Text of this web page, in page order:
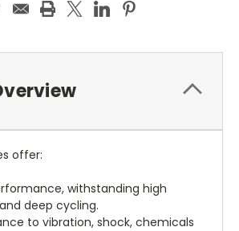
offer:
withstanding high
deep cycling.
to vibration, shock, chemicals